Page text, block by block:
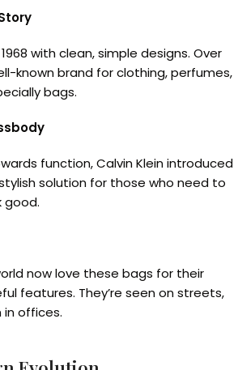
with clean, simple designs. Over
known brand for clothing, perfumes,
bags.
function, Calvin Klein introduced
solution for those who need to
good.
now love these bags for their
features. They’re seen on streets,
offices.